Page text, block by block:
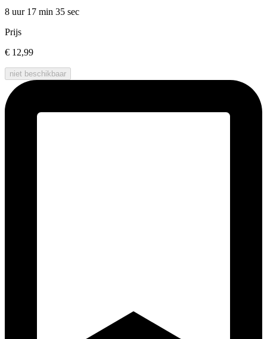
8 uur 17 min 35 sec
Prijs
€ 12,99
niet beschikbaar